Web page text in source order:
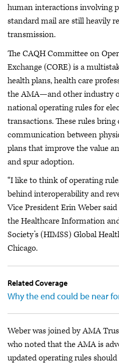
human interactions involving
standard mail are still heavily
transmission.
The CAQH Committee on
Exchange (CORE) is a
health plans, health care
the AMA—and other industry
national operating rules for
transactions. These rules
communication between
plans that improve the value
and spur adoption.
“I like to think of operating
behind interoperability and
Vice President Erin Weber
the Healthcare Information
Society’s (HIMSS) Global
Chicago.
Related Coverage
Why the end could be near
Weber was joined by AMA
who noted that the AMA is
updated operating rules